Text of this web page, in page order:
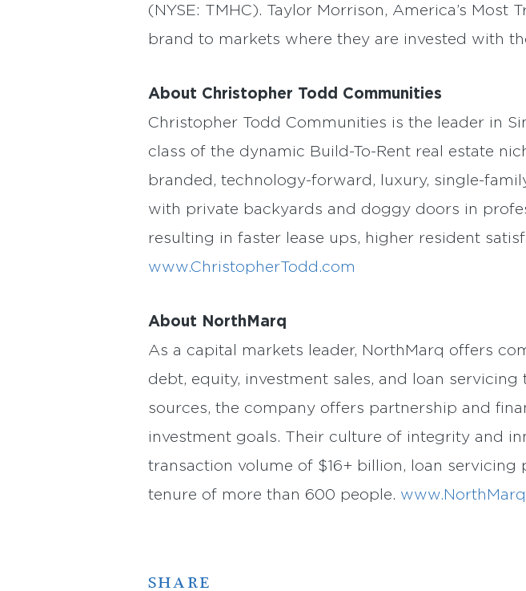
(NYSE: TMHC). Taylor Morrison, America’s
brand to markets where they are invested with
About Christopher Todd Communities
Christopher Todd Communities is the leader in
class of the dynamic Build-To-Rent real estate
branded, technology-forward, luxury, single-
with private backyards and doggy doors in
resulting in faster lease ups, higher resident
www.ChristopherTodd.com
About NorthMarq
As a capital markets leader, NorthMarq offers
debt, equity, investment sales, and loan
sources, the company offers partnership and
investment goals. Their culture of integrity and
transaction volume of $16+ billion, loan
tenure of more than 600 people.
SHARE